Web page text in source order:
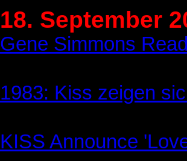
18. September
Gene Simmons
1983: Kiss zeigen
KISS Announce